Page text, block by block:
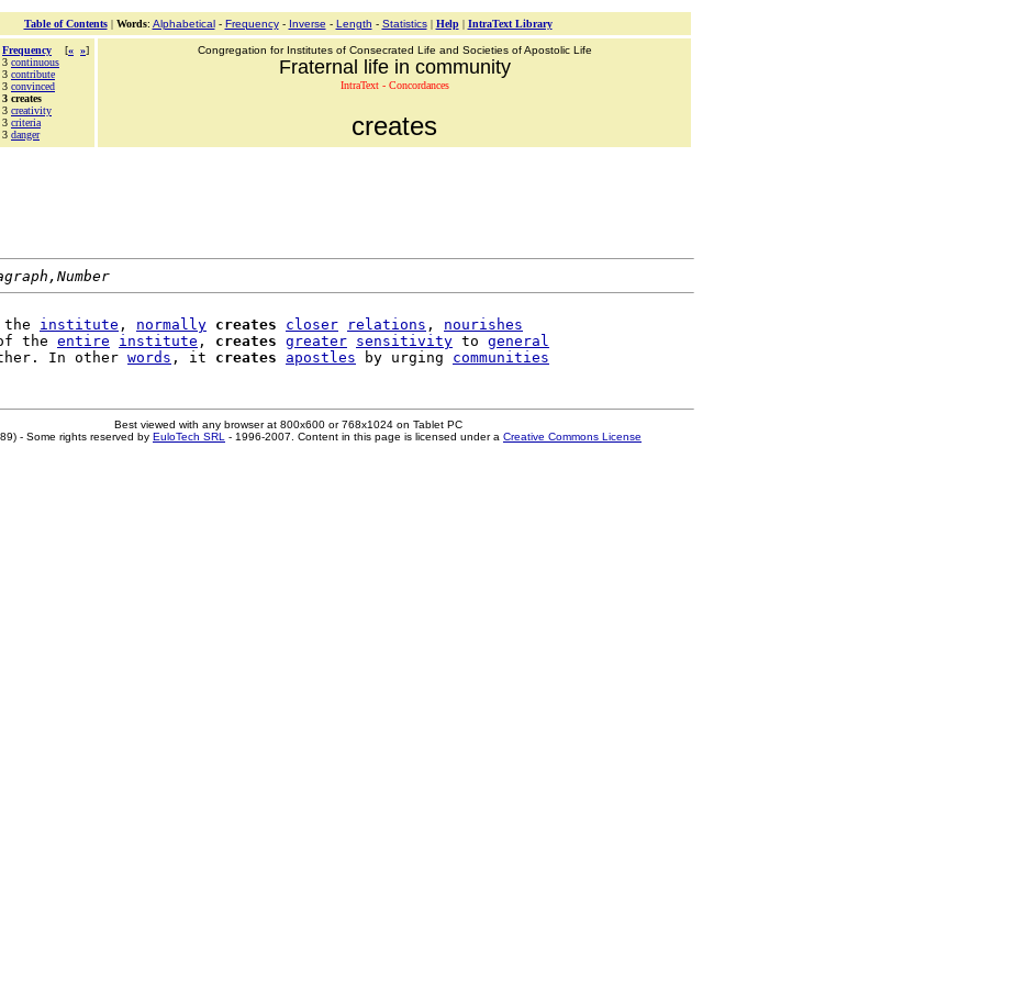
Table of Contents| Words: Alphabetical- Frequency- Inverse - Length - Statistics| Help| IntraText Library
Frequency [« »]
3 continuous
3 contribute
3 convinced
3 creates
3 creativity
3 criteria
3 danger
Congregation for Institutes of Consecrated Life and Societies of Apostolic Life
Fraternal life in community
IntraText - Concordances
creates
institute , normally creates closer relations , nourishes
the entire institute , creates greater sensitivity to general
In other words , it creates apostles by urging communities
Best viewed with any browser at 800x600 or 768x1024 on Tablet PC
- Some rights reserved by EuloTech SRL - 1996-2007. Content in this page is licensed under a Creative Commons License